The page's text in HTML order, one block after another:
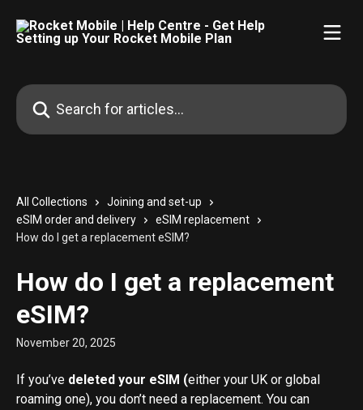
Search for articles...
All Collections
Joining and set-up
eSIM order and delivery
eSIM replacement
How do I get a replacement eSIM?
How do I get a replacement
eSIM?
November 20, 2025
If you’ve deleted your eSIM (either your UK or global
roaming one), you don’t need a replacement. You can